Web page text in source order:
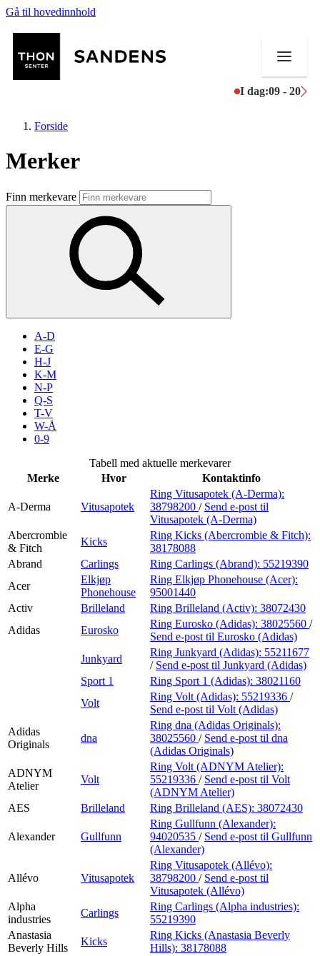
Gå til hovedinnhold
I dag:09 - 20
Butikker
Mat og drikke
Aktiviteter
Inspirasjon
Søk
Praktisk informasjon
Ledige stillinger
Magasin
Gavekort
Finn frem
Forside
Merker
Finn merkevare
A-D
E-G
H-J
K-M
N-P
Q-S
T-V
W-Å
0-9
Tabell med aktuelle merkevarer
Merke
Hvor Kontaktinfo
A-Derma Vitusapotek
Ring Vitusapotek (A-Derma):
38798200 / Send e-post til
Vitusapotek (A-Derma)
Abercrombie
& Fitch
Kicks
Ring Kicks (Abercrombie & Fitch):
38178088
Abrand
Carlings Ring Carlings (Abrand): 55219390
Acer
Elkjøp
Phonehouse
Ring Elkjøp Phonehouse (Acer):
95001440
Activ
Brilleland Ring Brilleland (Activ): 38072430
Adidas
Eurosko
Ring Eurosko (Adidas): 38025560 /
Send e-post til Eurosko (Adidas)
Junkyard
Ring Junkyard (Adidas): 55211677
/ Send e-post til Junkyard (Adidas)
Sport 1
Ring Sport 1 (Adidas): 38021160
Volt
Ring Volt (Adidas): 55219336 /
Send e-post til Volt (Adidas)
Adidas
Originals
dna
Ring dna (Adidas Originals):
38025560 / Send e-post til dna
(Adidas Originals)
ADNYM
Atelier
Volt
Ring Volt (ADNYM Atelier):
55219336 / Send e-post til Volt
(ADNYM Atelier)
AES
Brilleland Ring Brilleland (AES): 38072430
Alexander Gullfunn
Ring Gullfunn (Alexander):
94020535 / Send e-post til Gullfunn
(Alexander)
Allévo Vitusapotek
Ring Vitusapotek (Allévo):
38798200 / Send e-post til
Vitusapotek (Allévo)
Alpha
industries
Carlings
Ring Carlings (Alpha industries):
55219390
Anastasia
Beverly Hills
Kicks
Ring Kicks (Anastasia Beverly
Hills): 38178088